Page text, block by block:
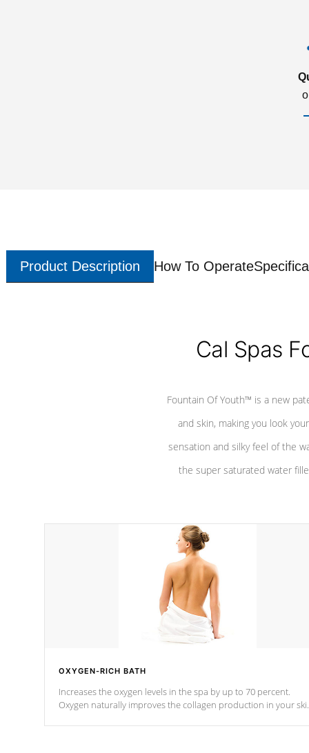
Product Description How To Operate
Cal Spas
Fountain Of Youth™ is a new
and skin, making you look
sensation and silky feel of the
the super saturated water
OXYGEN-RICH BATH
Increases the oxygen levels in the spa by up to 70 percent.
Oxygen naturally improves the collagen production in your